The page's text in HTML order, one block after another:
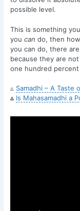
possible level.
This is something
youcan do, then
you can do, there
because they are
one hundred
▵ Samadhi – A Taste
▵ Is Mahasamadhi a